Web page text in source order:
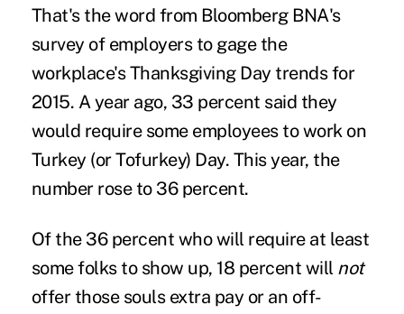
That's the word from Bloomberg BNA's
survey of employers to gage the
workplace's Thanksgiving Day trends for
2015. A year ago, 33 percent said they
would require some employees to work on
Turkey (or Tofurkey) Day. This year, the
number rose to 36 percent.
Of the 36 percent who will require at least
some folks to show up, 18 percent will not
offer those souls extra pay or an off-